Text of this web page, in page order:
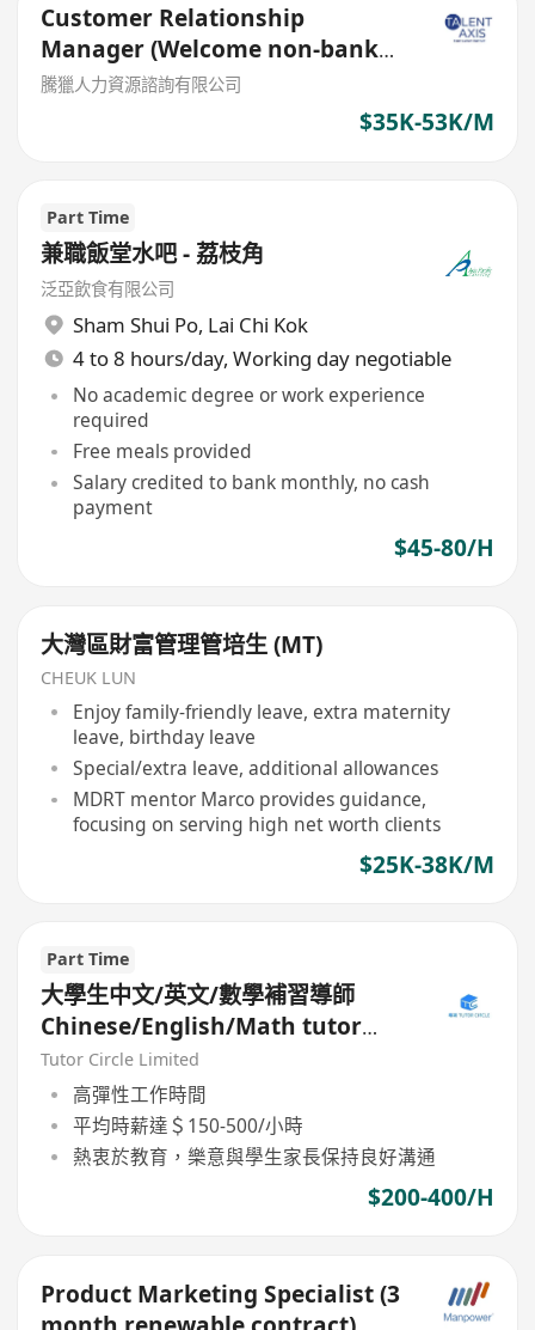
Customer Relationship
Manager (Welcome non-bank
sales person)
騰獵人力資源諮詢有限公司
$35K-53K/M
Part Time
兼職飯堂水吧 - 荔枝角
泛亞飲食有限公司
Sham Shui Po, Lai Chi Kok
4 to 8 hours/day, Working day negotiable
No academic degree or work experience
required
Free meals provided
Salary credited to bank monthly, no cash
payment
$45-80/H
大灣區財富管理管培生 (MT)
CHEUK LUN
Enjoy family-friendly leave, extra maternity
leave, birthday leave
Special/extra leave, additional allowances
MDRT mentor Marco provides guidance,
focusing on serving high net worth clients
$25K-38K/M
Part Time
大學生中文/英文/數學補習導師
Chinese/English/Math tutor
(Part Time/Freelancer)
Tutor Circle Limited
高彈性工作時間
平均時薪達＄150-500/小時
熱衷於教育，樂意與學生家長保持良好溝通
$200-400/H
Product Marketing Specialist (3